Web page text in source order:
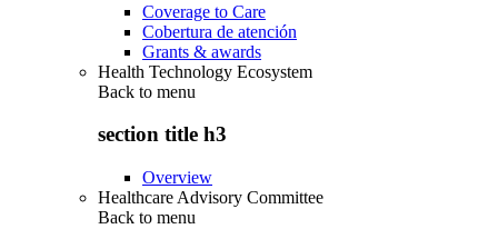
Coverage to Care
Cobertura de atención
Grants & awards
Health Technology Ecosystem
Back to menu
section title h3
Overview
Healthcare Advisory Committee
Back to menu